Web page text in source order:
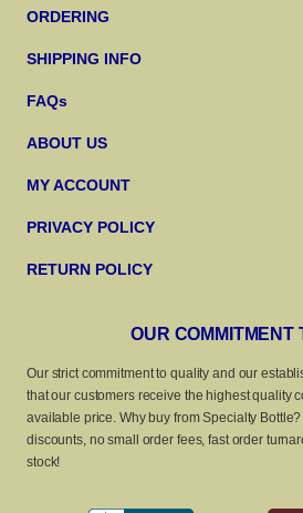
ORDERING
SHIPPING INFO
FAQs
ABOUT US
MY ACCOUNT
PRIVACY POLICY
RETURN POLICY
OUR COMMITMENT
Our strict commitment to quality and our
that our customers receive the highest quality
available price. Why buy from Specialty
discounts, no small order fees, fast order
stock!